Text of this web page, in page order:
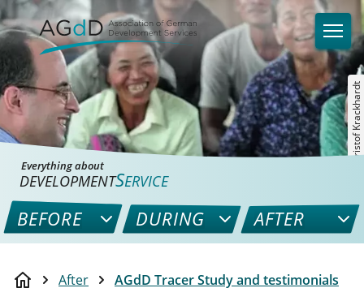
©Christof Krackhardt
Everything about
DEVELOPMENTSERVICE
BEFORE DURING AFTER
After AGdD Tracer Study and testimonials